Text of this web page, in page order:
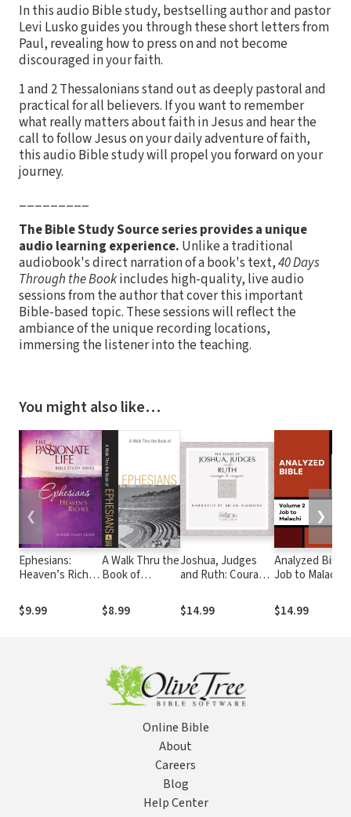
In this audio Bible study, bestselling author and pastor
Levi Lusko guides you through these short letters from
Paul, revealing how to press on and not become
discouraged in your faith.
1 and 2 Thessalonians stand out as deeply pastoral and
practical for all believers. If you want to remember
what really matters about faith in Jesus and hear the
call to follow Jesus on your daily adventure of faith,
this audio Bible study will propel you forward on your
journey.
The Bible Study Source series provides a unique
audio learning experience. Unlike a traditional
audiobook's direct narration of a book's text,40 Days
Through the Bookincludes high-quality, live audio
sessions from the author that cover this important
Bible-based topic. These sessions will reflect the
ambiance of the unique recording locations,
immersing the listener into the teaching.
You might also like…
Ephesians:
Heaven’s Riches
Guide
$9.99
A Walk Thru the
Book of
Thru the Bible
Discussion
$8.99
Joshua, Judges
and Ruth: Courage
Passion
Translation Audio
$14.99
Analyzed Bible:
Job to Malachi
$14.99
❮ ❯
Online Bible
About
Careers
Blog
Help Center